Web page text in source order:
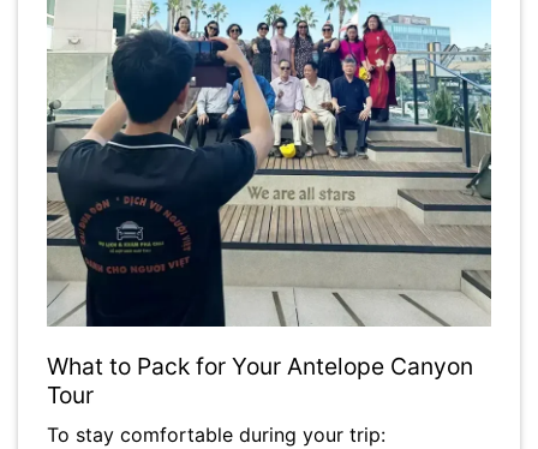
What to Pack for Your Antelope Canyon
Tour
To stay comfortable during your trip: